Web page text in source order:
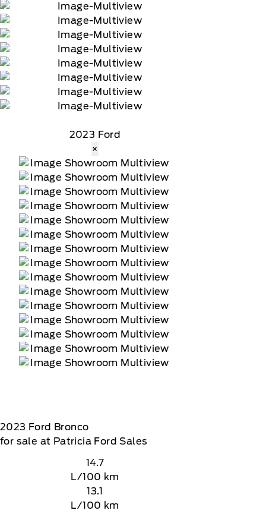
2023 Ford
×
2023 Ford Bronco
for sale at Patricia Ford Sales
14.7
L/100 km
13.1
L/100 km